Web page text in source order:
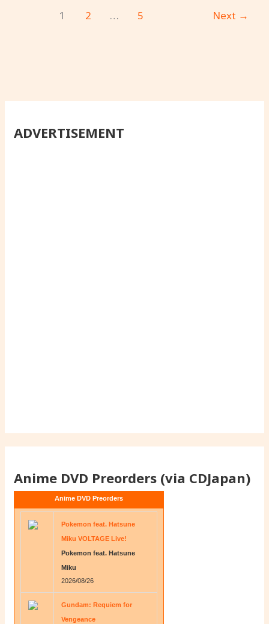
1 2 … 5 Next →
ADVERTISEMENT
Anime DVD Preorders (via CDJapan)
Anime DVD Preorders
Pokemon feat. Hatsune
Miku VOLTAGE Live!
Pokemon feat. Hatsune
Miku
2026/08/26
Gundam: Requiem for
Vengeance